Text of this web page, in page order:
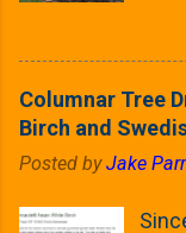
that
line
Columnar Tree
Birch and
Posted byJake